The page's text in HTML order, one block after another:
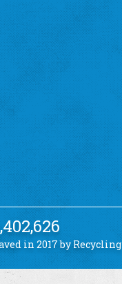
in 2017 by Recycling